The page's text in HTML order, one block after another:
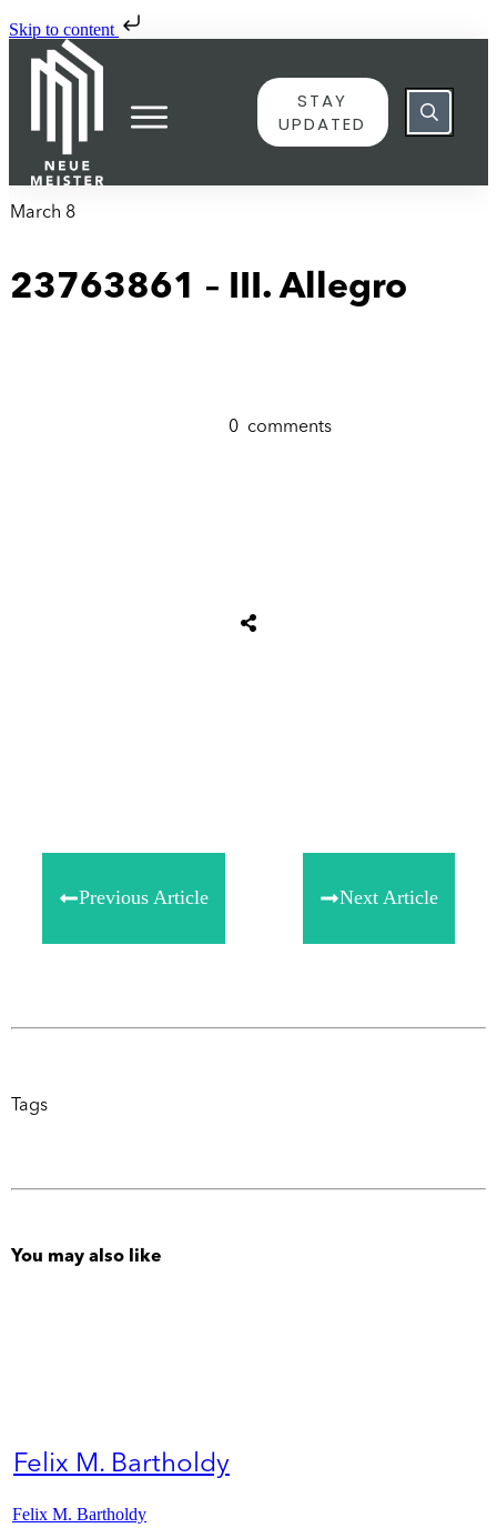
Skip to content
STAY
UPDATED
March 8
23763861 – III. Allegro
0 comments
Previous Article Next Article
Tags
You may also like
Felix M. Bartholdy
Felix M. Bartholdy